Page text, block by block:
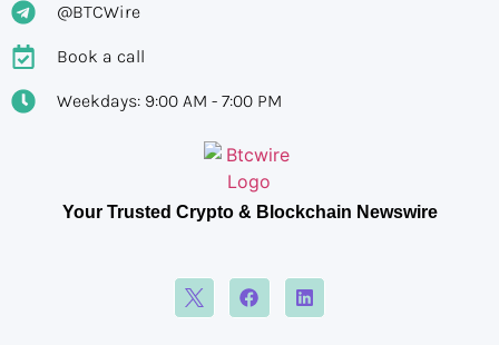
Your Trusted Crypto & Blockchain Newswire
@BTCWire
Book a call
Weekdays: 9:00 AM - 7:00 PM